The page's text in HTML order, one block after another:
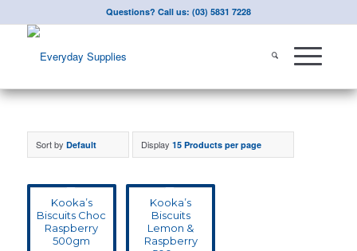
Questions? Call us: (03) 5831 7228
Sort by Default Display 15 Products per page
Kooka’s
Biscuits Choc
Raspberry
500gm
Kooka’s
Biscuits
Lemon &
Raspberry